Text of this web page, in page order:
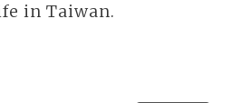
in Taiwan.